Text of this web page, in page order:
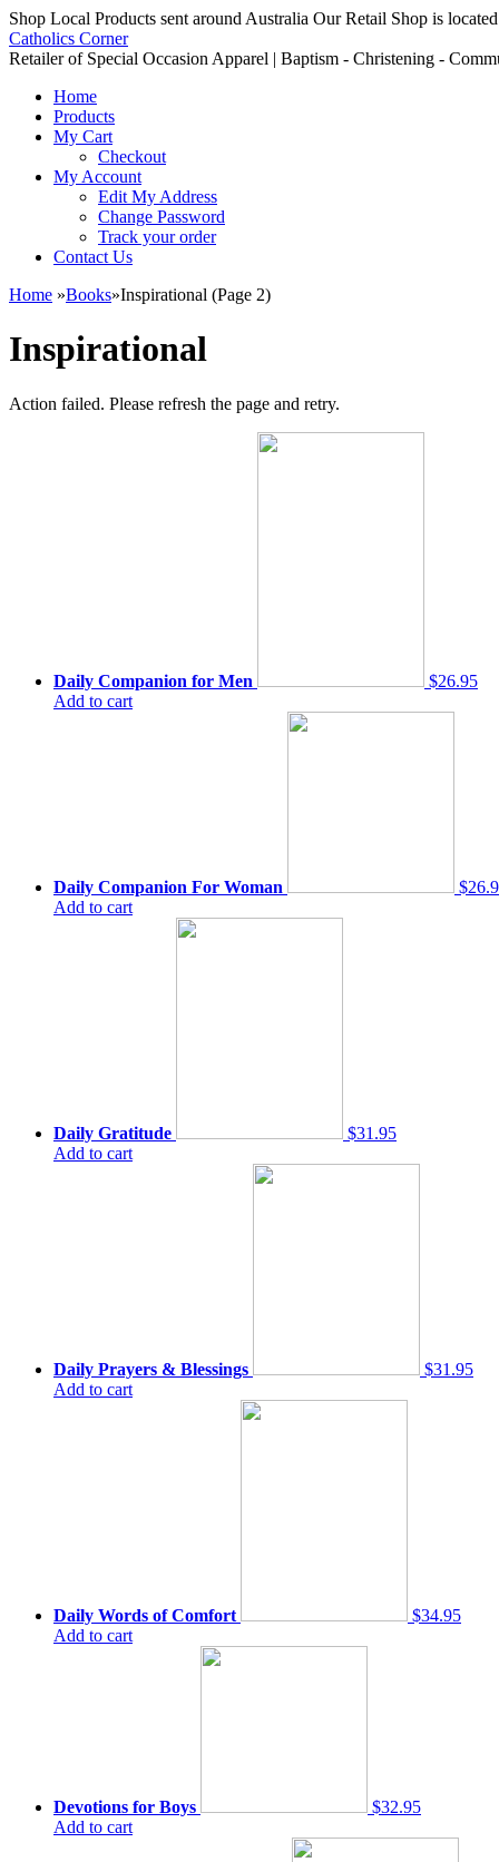
Shop Local Products sent around Australia Our Retail Shop is
Catholics Corner
Retailer of Special Occasion Apparel | Baptism - Christening -
Home
Products
My Cart
Checkout
My Account
Edit My Address
Change Password
Track your order
Contact Us
Home »Books»Inspirational (Page 2)
Inspirational
Action failed. Please refresh the page and retry.
Daily Companion for Men
$26.95
Add to cart
Daily Companion For Woman
Add to cart
Daily Gratitude
$31.95
Add to cart
Daily Prayers & Blessings
$31.95
Add to cart
Daily Words of Comfort
$34.95
Add to cart
Devotions for Boys
$32.95
Add to cart